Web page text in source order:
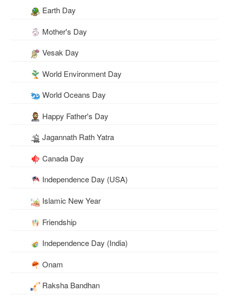
Earth Day
Mother's Day
Vesak Day
World Environment Day
World Oceans Day
Happy Father's Day
Jagannath Rath Yatra
Canada Day
Independence Day (USA)
Islamic New Year
Friendship
Independence Day (India)
Onam
Raksha Bandhan